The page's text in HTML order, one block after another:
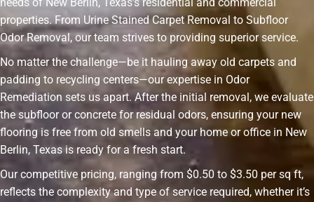
properties. From Urine Stained Carpet Removal to Subfloor
Odor Removal, our team strives to providing superior service.
No matter the challenge—be it hauling away old carpets and
padding to recycling centers—our expertise in Odor
Remediation sets us apart. After the initial removal, we evaluate
the subfloor or concrete for residual odors, ensuring your new
flooring is free from old smells and your home or office in New
Berlin, Texas is ready for a fresh start.
Our competitive pricing, ranging from $0.50 to $3.50 per sq ft,
reflects the complexity and type of service required, whether it’s